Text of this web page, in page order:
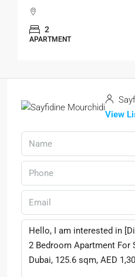
2
APARTMENT
View